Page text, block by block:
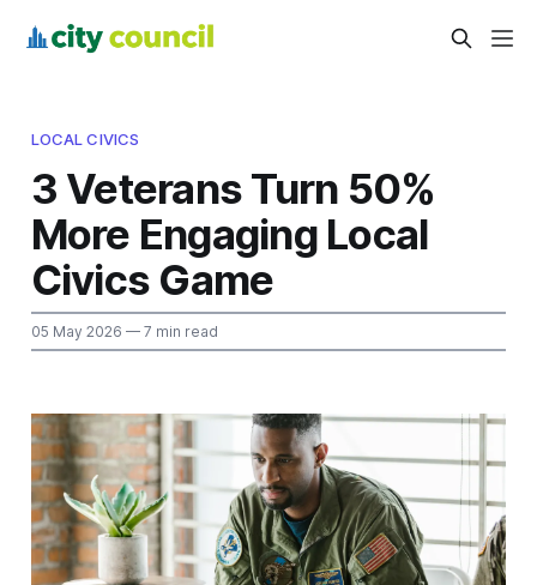
LOCAL CIVICS
3 Veterans Turn 50%
More Engaging Local
Civics Game
05 May 2026 — 7 min read